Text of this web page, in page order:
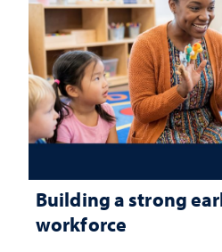
Building a strong
workforce